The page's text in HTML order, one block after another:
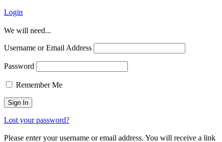
Login
We will need...
Username or Email Address
Password
Remember Me
Lost your password?
Please enter your username or email address. You will receive a link